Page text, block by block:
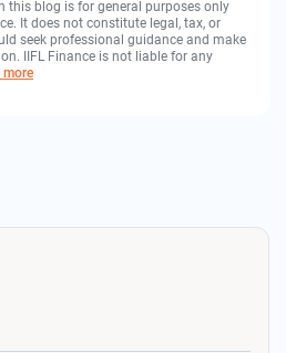
this blog is for general purposes only
It does not constitute legal, tax, or
seek professional guidance and make
IIFL Finance is not liable for any
more